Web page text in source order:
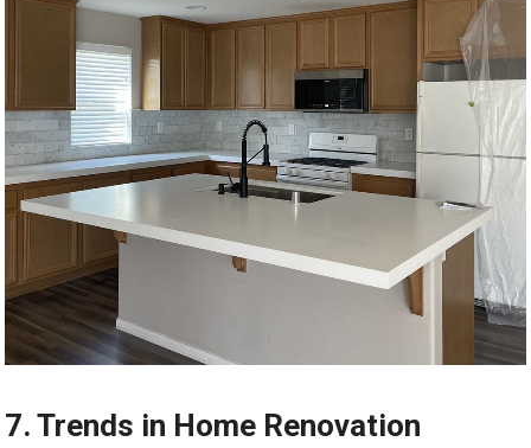
7. Trends in Home Renovation